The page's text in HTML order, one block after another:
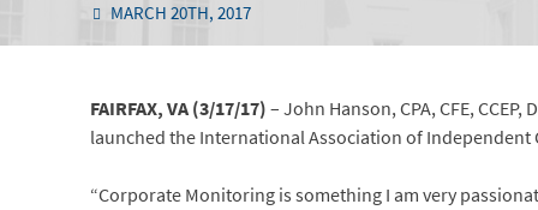
MARCH 20TH, 2017
FAIRFAX, VA (3/17/17)– John Hanson, CPA, CFE,
launched the International Association of Independent
“Corporate Monitoring is something I am very